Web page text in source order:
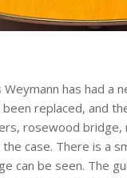
has had a
replaced, and
rosewood bridge,
case. There is a
can be seen. The